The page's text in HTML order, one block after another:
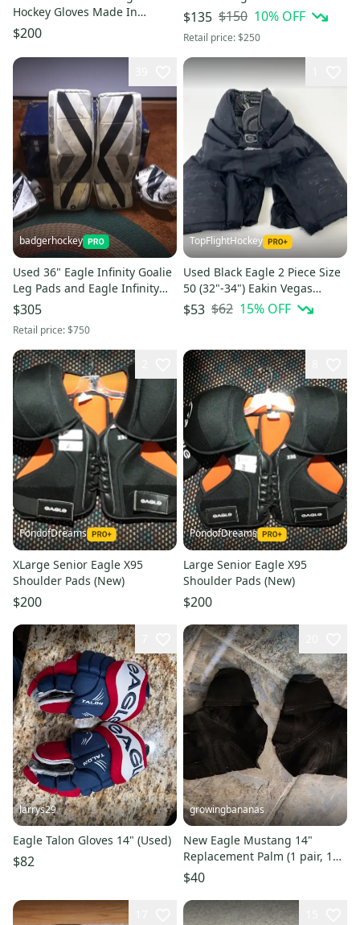
Hockey Gloves Made In
Canada
$200
$135 $150 10% OFF
Retail price:$250
badgerhockey
Used 36" Eagle Infinity Goalie
Leg Pads and Eagle Infinity
Glove / Infinity Blocker
$305
Retail price:$750
TopFlightHockey
Used Black Eagle 2 Piece Size
50 (32"-34") Eakin Vegas
Knights #T187
$53 $62 15% OFF
PondofDreams
XLarge Senior Eagle X95
Shoulder Pads (New)
$200
PondofDreams
Large Senior Eagle X95
Shoulder Pads (New)
$200
larrys29
Eagle Talon Gloves 14" (Used)
$82
growingbananas
New Eagle Mustang 14"
Replacement Palm (1 pair, 1
left, 1 right) [PALM-MUSTANG]
$40